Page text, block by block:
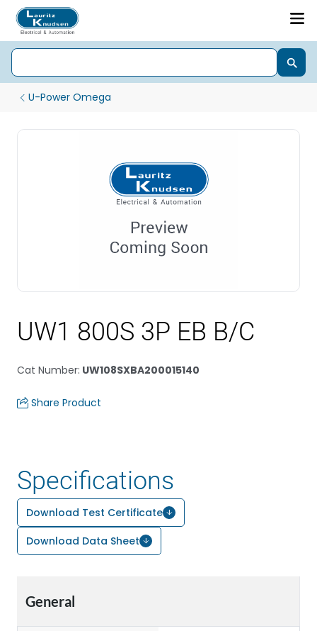
U-Power Omega
UW1 800S 3P EB B/C
Cat Number: UW108SXBA200015140
Share Product
Specifications
Download Test Certificate
Download Data Sheet
General